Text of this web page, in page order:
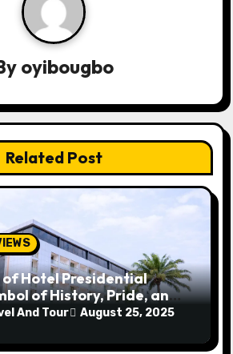
oyibougbo
Related Post
Hotel Presidential
of History, Pride, and
And Tour August 25, 2025